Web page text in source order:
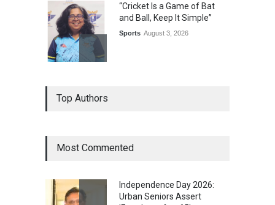
“Cricket Is a Game of Bat
and Ball, Keep It Simple”
Sports August 3, 2026
Lifestyle August 1, 2026
Top Authors
Most Commented
Independence Day 2026:
Urban Seniors Assert